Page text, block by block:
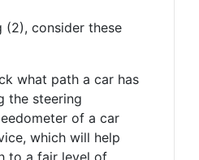
(2), consider these
what path a car has
the steering
of a car
which will help
to a fair level of